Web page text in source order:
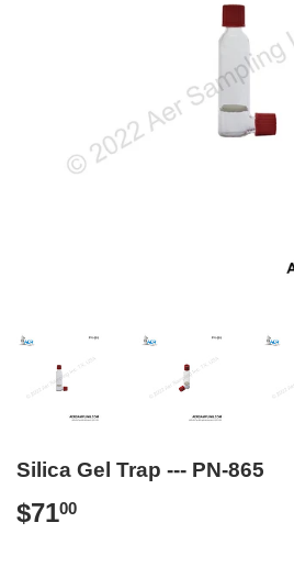
Silica Gel Trap --- PN-865
$7100